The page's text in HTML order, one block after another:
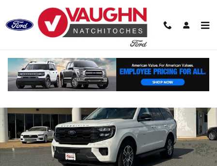
New 2026 Ford Expedition Active SUV Photo 1 of 30